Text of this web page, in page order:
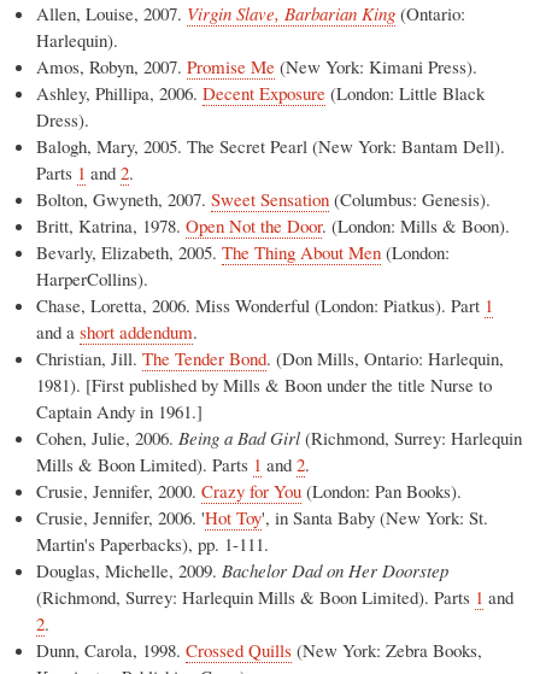
Allen, Louise, 2007. Virgin Slave, Barbarian King (Ontario:
Harlequin).
Amos, Robyn, 2007. Promise Me (New York: Kimani Press).
Ashley, Phillipa, 2006. Decent Exposure (London: Little Black
Dress).
Balogh, Mary, 2005. The Secret Pearl (New York: Bantam Dell).
Parts 1 and 2.
Bolton, Gwyneth, 2007. Sweet Sensation (Columbus: Genesis).
Britt, Katrina, 1978. Open Not the Door. (London: Mills & Boon).
Bevarly, Elizabeth, 2005. The Thing About Men (London:
HarperCollins).
Chase, Loretta, 2006. Miss Wonderful (London: Piatkus). Part 1
and a short addendum.
Christian, Jill. The Tender Bond. (Don Mills, Ontario: Harlequin,
1981). [First published by Mills & Boon under the title Nurse to
Captain Andy in 1961.]
Cohen, Julie, 2006. Being a Bad Girl (Richmond, Surrey: Harlequin
Mills & Boon Limited). Parts 1 and 2.
Crusie, Jennifer, 2000. Crazy for You (London: Pan Books).
Crusie, Jennifer, 2006. 'Hot Toy', in Santa Baby (New York: St.
Martin's Paperbacks), pp. 1-111.
Douglas, Michelle, 2009. Bachelor Dad on Her Doorstep
(Richmond, Surrey: Harlequin Mills & Boon Limited). Parts 1 and
2.
Dunn, Carola, 1998. Crossed Quills (New York: Zebra Books,